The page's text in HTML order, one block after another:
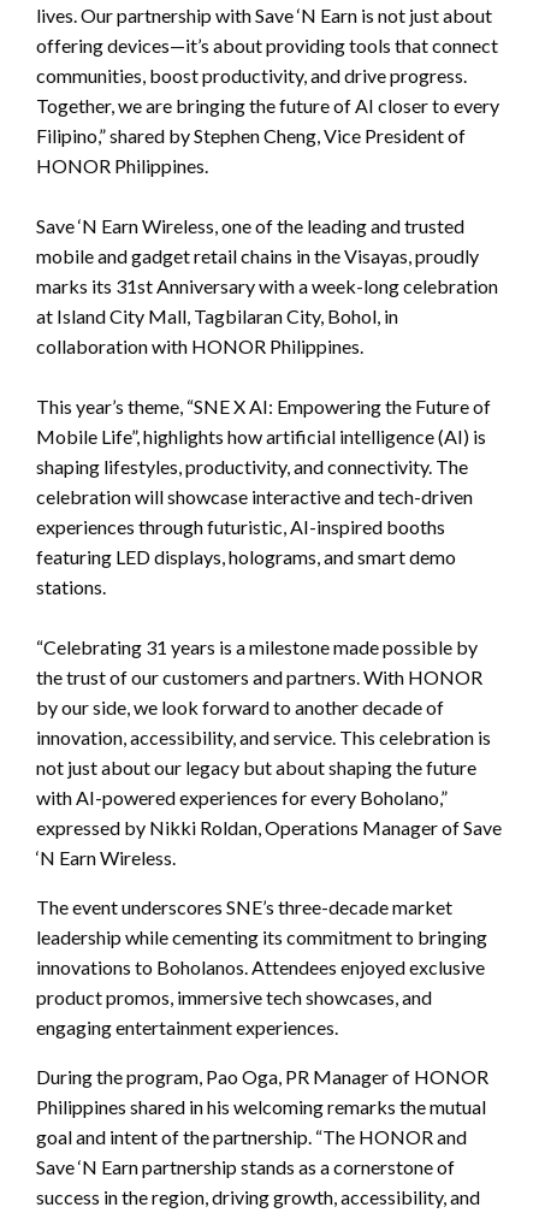
lives. Our partnership with Save ‘N Earn is not just about
offering devices—it’s about providing tools that connect
communities, boost productivity, and drive progress.
Together, we are bringing the future of AI closer to every
Filipino,” shared by Stephen Cheng, Vice President of
HONOR Philippines.
Save ‘N Earn Wireless, one of the leading and trusted
mobile and gadget retail chains in the Visayas, proudly
marks its 31st Anniversary with a week-long celebration
at Island City Mall, Tagbilaran City, Bohol, in
collaboration with HONOR Philippines.
This year’s theme, “SNE X AI: Empowering the Future of
Mobile Life”, highlights how artificial intelligence (AI) is
shaping lifestyles, productivity, and connectivity. The
celebration will showcase interactive and tech-driven
experiences through futuristic, AI-inspired booths
featuring LED displays, holograms, and smart demo
stations.
“Celebrating 31 years is a milestone made possible by
the trust of our customers and partners. With HONOR
by our side, we look forward to another decade of
innovation, accessibility, and service. This celebration is
not just about our legacy but about shaping the future
with AI-powered experiences for every Boholano,”
expressed by Nikki Roldan, Operations Manager of Save
‘N Earn Wireless.
The event underscores SNE’s three-decade market
leadership while cementing its commitment to bringing
innovations to Boholanos. Attendees enjoyed exclusive
product promos, immersive tech showcases, and
engaging entertainment experiences.
During the program, Pao Oga, PR Manager of HONOR
Philippines shared in his welcoming remarks the mutual
goal and intent of the partnership. “The HONOR and
Save ‘N Earn partnership stands as a cornerstone of
success in the region, driving growth, accessibility, and